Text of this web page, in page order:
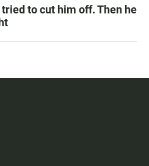
to cut him off. Then he